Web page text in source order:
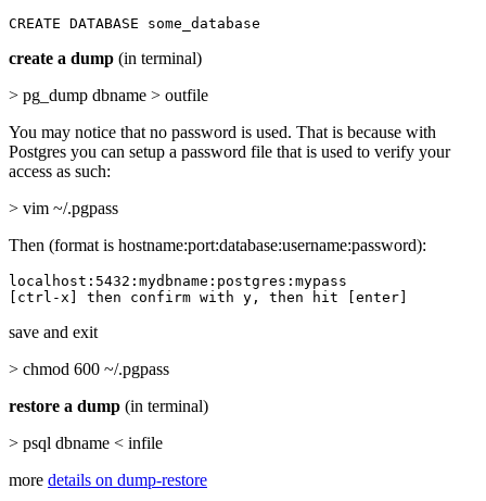
CREATE DATABASE some_database
create a dump (in terminal)
> pg_dump dbname > outfile
You may notice that no password is used. That is because with
Postgres you can setup a password file that is used to verify your
access as such:
> vim ~/.pgpass
Then (format is hostname:port:database:username:password):
localhost:5432:mydbname:postgres:mypass
[ctrl-x] then confirm with y, then hit [enter]
save and exit
> chmod 600 ~/.pgpass
restore a dump (in terminal)
> psql dbname < infile
more details on dump-restore